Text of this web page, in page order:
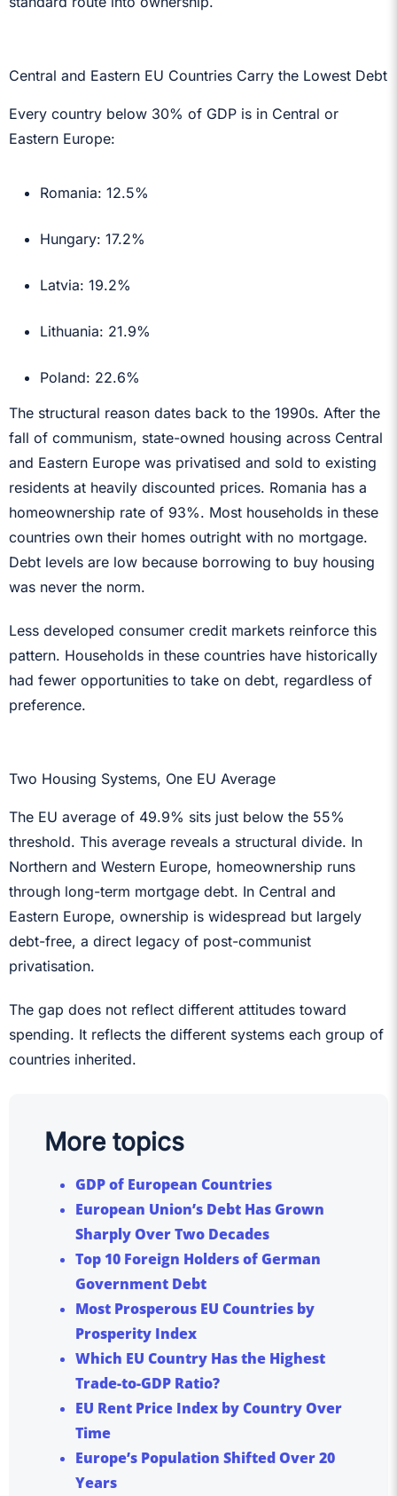
Central and Eastern EU Countries Carry the Lowest Debt
Every country below 30% of GDP is in Central or
Eastern Europe:
Romania: 12.5%
Hungary: 17.2%
Latvia: 19.2%
Lithuania: 21.9%
Poland: 22.6%
The structural reason dates back to the 1990s. After the
fall of communism, state-owned housing across Central
and Eastern Europe was privatised and sold to existing
residents at heavily discounted prices. Romania has a
homeownership rate of 93%. Most households in these
countries own their homes outright with no mortgage.
Debt levels are low because borrowing to buy housing
was never the norm.
Less developed consumer credit markets reinforce this
pattern. Households in these countries have historically
had fewer opportunities to take on debt, regardless of
preference.
Two Housing Systems, One EU Average
The EU average of 49.9% sits just below the 55%
threshold. This average reveals a structural divide. In
Northern and Western Europe, homeownership runs
through long-term mortgage debt. In Central and
Eastern Europe, ownership is widespread but largely
debt-free, a direct legacy of post-communist
privatisation.
The gap does not reflect different attitudes toward
spending. It reflects the different systems each group of
countries inherited.
More topics
GDP of European Countries
European Union’s Debt Has Grown
Sharply Over Two Decades
Top 10 Foreign Holders of German
Government Debt
Most Prosperous EU Countries by
Prosperity Index
Which EU Country Has the Highest
Trade-to-GDP Ratio?
EU Rent Price Index by Country Over
Time
Europe’s Population Shifted Over 20
Years